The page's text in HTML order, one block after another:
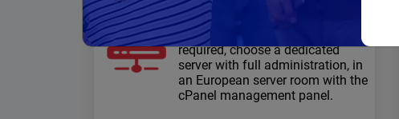
Dedicated servers
When high computing power is
required, choose a dedicated
server with full administration, in
an European server room with the
cPanel management panel.